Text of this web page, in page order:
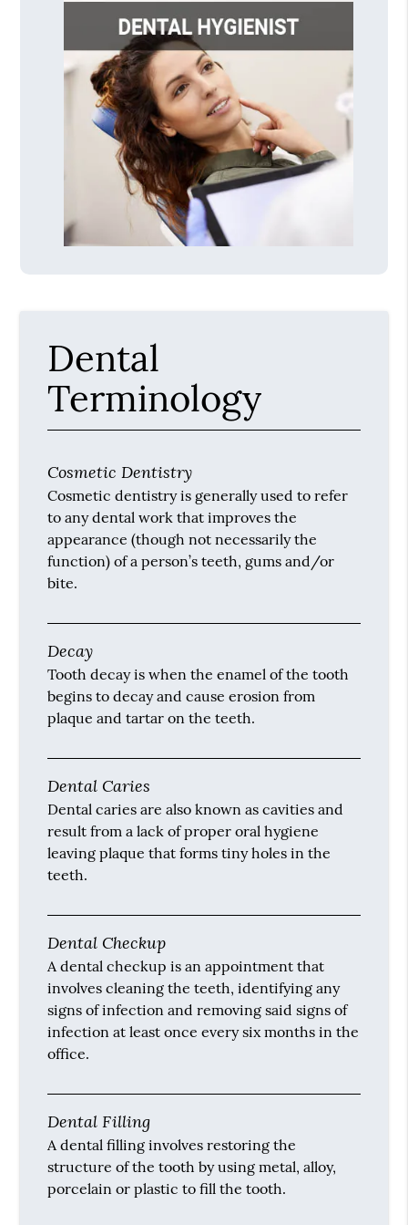
Dental
Terminology
Cosmetic Dentistry
Cosmetic dentistry is generally used to refer
to any dental work that improves the
appearance (though not necessarily the
function) of a person’s teeth, gums and/or
bite.
Decay
Tooth decay is when the enamel of the tooth
begins to decay and cause erosion from
plaque and tartar on the teeth.
Dental Caries
Dental caries are also known as cavities and
result from a lack of proper oral hygiene
leaving plaque that forms tiny holes in the
teeth.
Dental Checkup
A dental checkup is an appointment that
involves cleaning the teeth, identifying any
signs of infection and removing said signs of
infection at least once every six months in the
office.
Dental Filling
A dental filling involves restoring the
structure of the tooth by using metal, alloy,
porcelain or plastic to fill the tooth.